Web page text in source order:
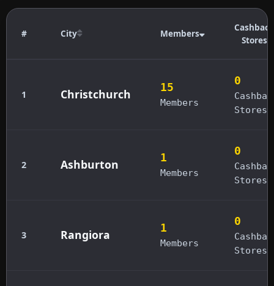
# City Members
Cashback
Stores
1 Christchurch 15
Members
0
Stores
2 Ashburton 1
Members
0
Stores
3 Rangiora 1
Members
0
Stores